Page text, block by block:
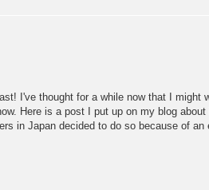
I've thought for a while now that I might
Here is a post I put up on my blog about
in Japan decided to do so because of an